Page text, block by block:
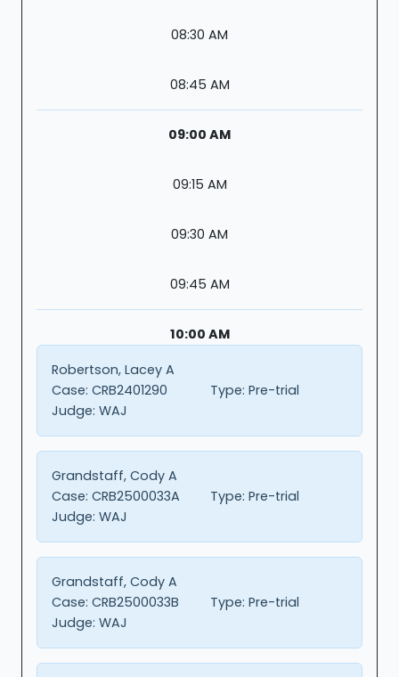
08:30 AM
08:45 AM
09:00 AM
09:15 AM
09:30 AM
09:45 AM
10:00 AM
Robertson, Lacey A
Case: CRB2401290 Type: Pre-trial
Judge: WAJ
Grandstaff, Cody A
Case: CRB2500033A Type: Pre-trial
Judge: WAJ
Grandstaff, Cody A
Case: CRB2500033B Type: Pre-trial
Judge: WAJ